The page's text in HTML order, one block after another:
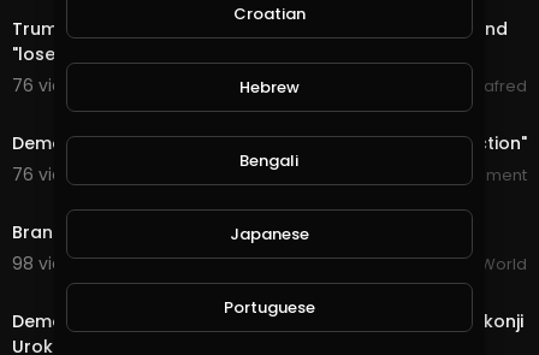
Trump reportedly called fallen U.S. troops "suckers" and
"losers"
76 views . 09/06/20
alafred
23:40
Demon Slayer: Kimetsu no Yaiba - S01E04 - "Final Selection"
76 views . 08/30/20
Asian_Entertainment
Brands Fight For A Custom "Fall Guys" Costume
98 views . 08/20/20
The Daily World
Demon Slayer: Kimetsu no Yaiba - S01E02 - "Trainer Sakonji
Urokodaki"
Croatian
Hebrew
Bengali
Japanese
Portuguese